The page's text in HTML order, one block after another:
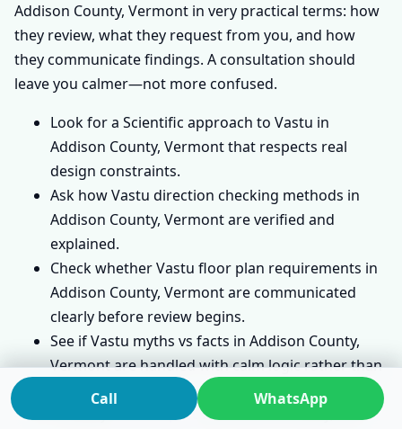
Addison County, Vermont in very practical terms: how
they review, what they request from you, and how
they communicate findings. A consultation should
leave you calmer—not more confused.
Look for a Scientific approach to Vastu in
Addison County, Vermont that respects real
design constraints.
Ask how Vastu direction checking methods in
Addison County, Vermont are verified and
explained.
Check whether Vastu floor plan requirements in
Addison County, Vermont are communicated
clearly before review begins.
See if Vastu myths vs facts in Addison County,
Vermont are handled with calm logic rather than
Vastu Expertwill focus on clarity, not
Call WhatsApp